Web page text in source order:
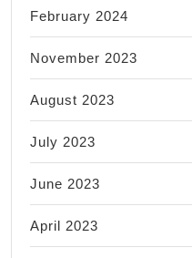
February 2024
November 2023
August 2023
July 2023
June 2023
April 2023